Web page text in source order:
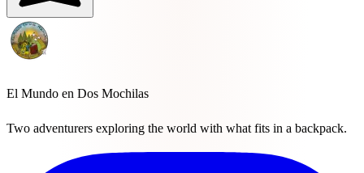
El Mundo en Dos Mochilas
Two adventurers exploring the world with what fits in a backpack.